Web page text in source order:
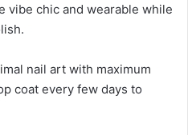
vibe chic and wearable while
nail art with maximum
coat every few days to